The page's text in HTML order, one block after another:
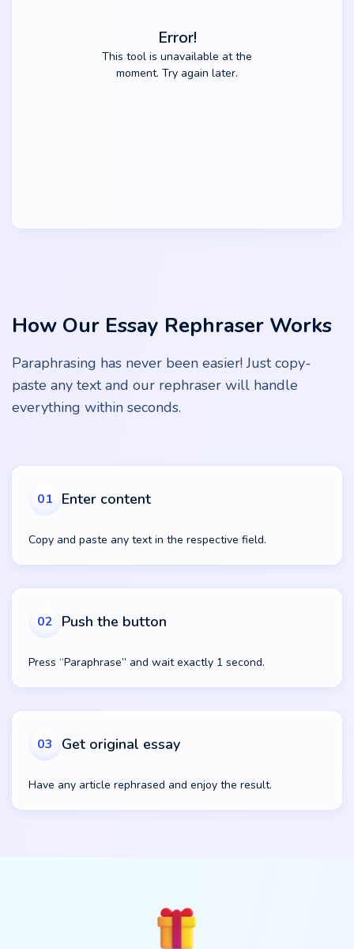
Error!
This tool is unavailable at the
moment. Try again later.
How Our Essay Rephraser Works
Paraphrasing has never been easier! Just copy-
paste any text and our rephraser will handle
everything within seconds.
01 Enter content
Copy and paste any text in the respective field.
02 Push the button
Press “Paraphrase” and wait exactly 1 second.
03 Get original essay
Have any article rephrased and enjoy the result.